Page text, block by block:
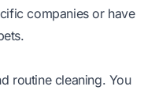
companies or have
routine cleaning. You